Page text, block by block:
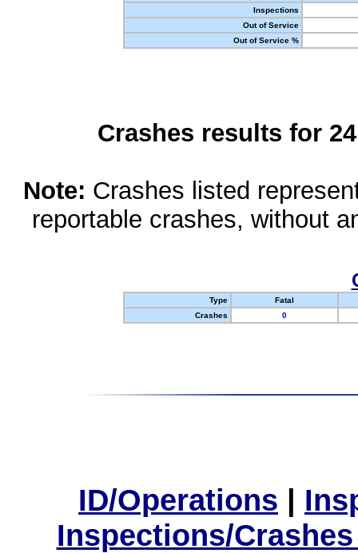
Inspections
Out of Service
Out of Service %
Crashes results for
Note: Crashes listed
reportable crashes, without
Type
Fatal
Crashes
0
ID/Operations |
Inspections/